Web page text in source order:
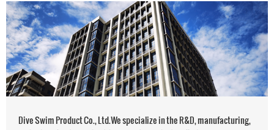
‌Dive Swim Product Co., Ltd.‌We specialize in the R&D, manufacturing,